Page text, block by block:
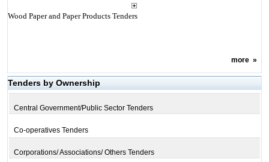
Wood Paper and Paper Products Tenders
more»
Tenders by Ownership
Central Government/Public Sector Tenders
Co-operatives Tenders
Corporations/ Associations/ Others Tenders